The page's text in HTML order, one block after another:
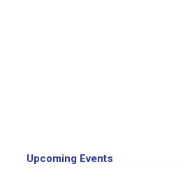
Upcoming Events